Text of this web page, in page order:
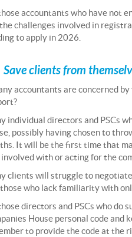
accountants who have not
challenges involved in
to apply in 2026.
Save clients from
accountants are concerned
individual directors and PSCs
possibly having chosen to
It will be the first time that
involved with or acting for the
clients will struggle to
who lack familiarity with
directors and PSCs who
House personal code
to provide the code at the